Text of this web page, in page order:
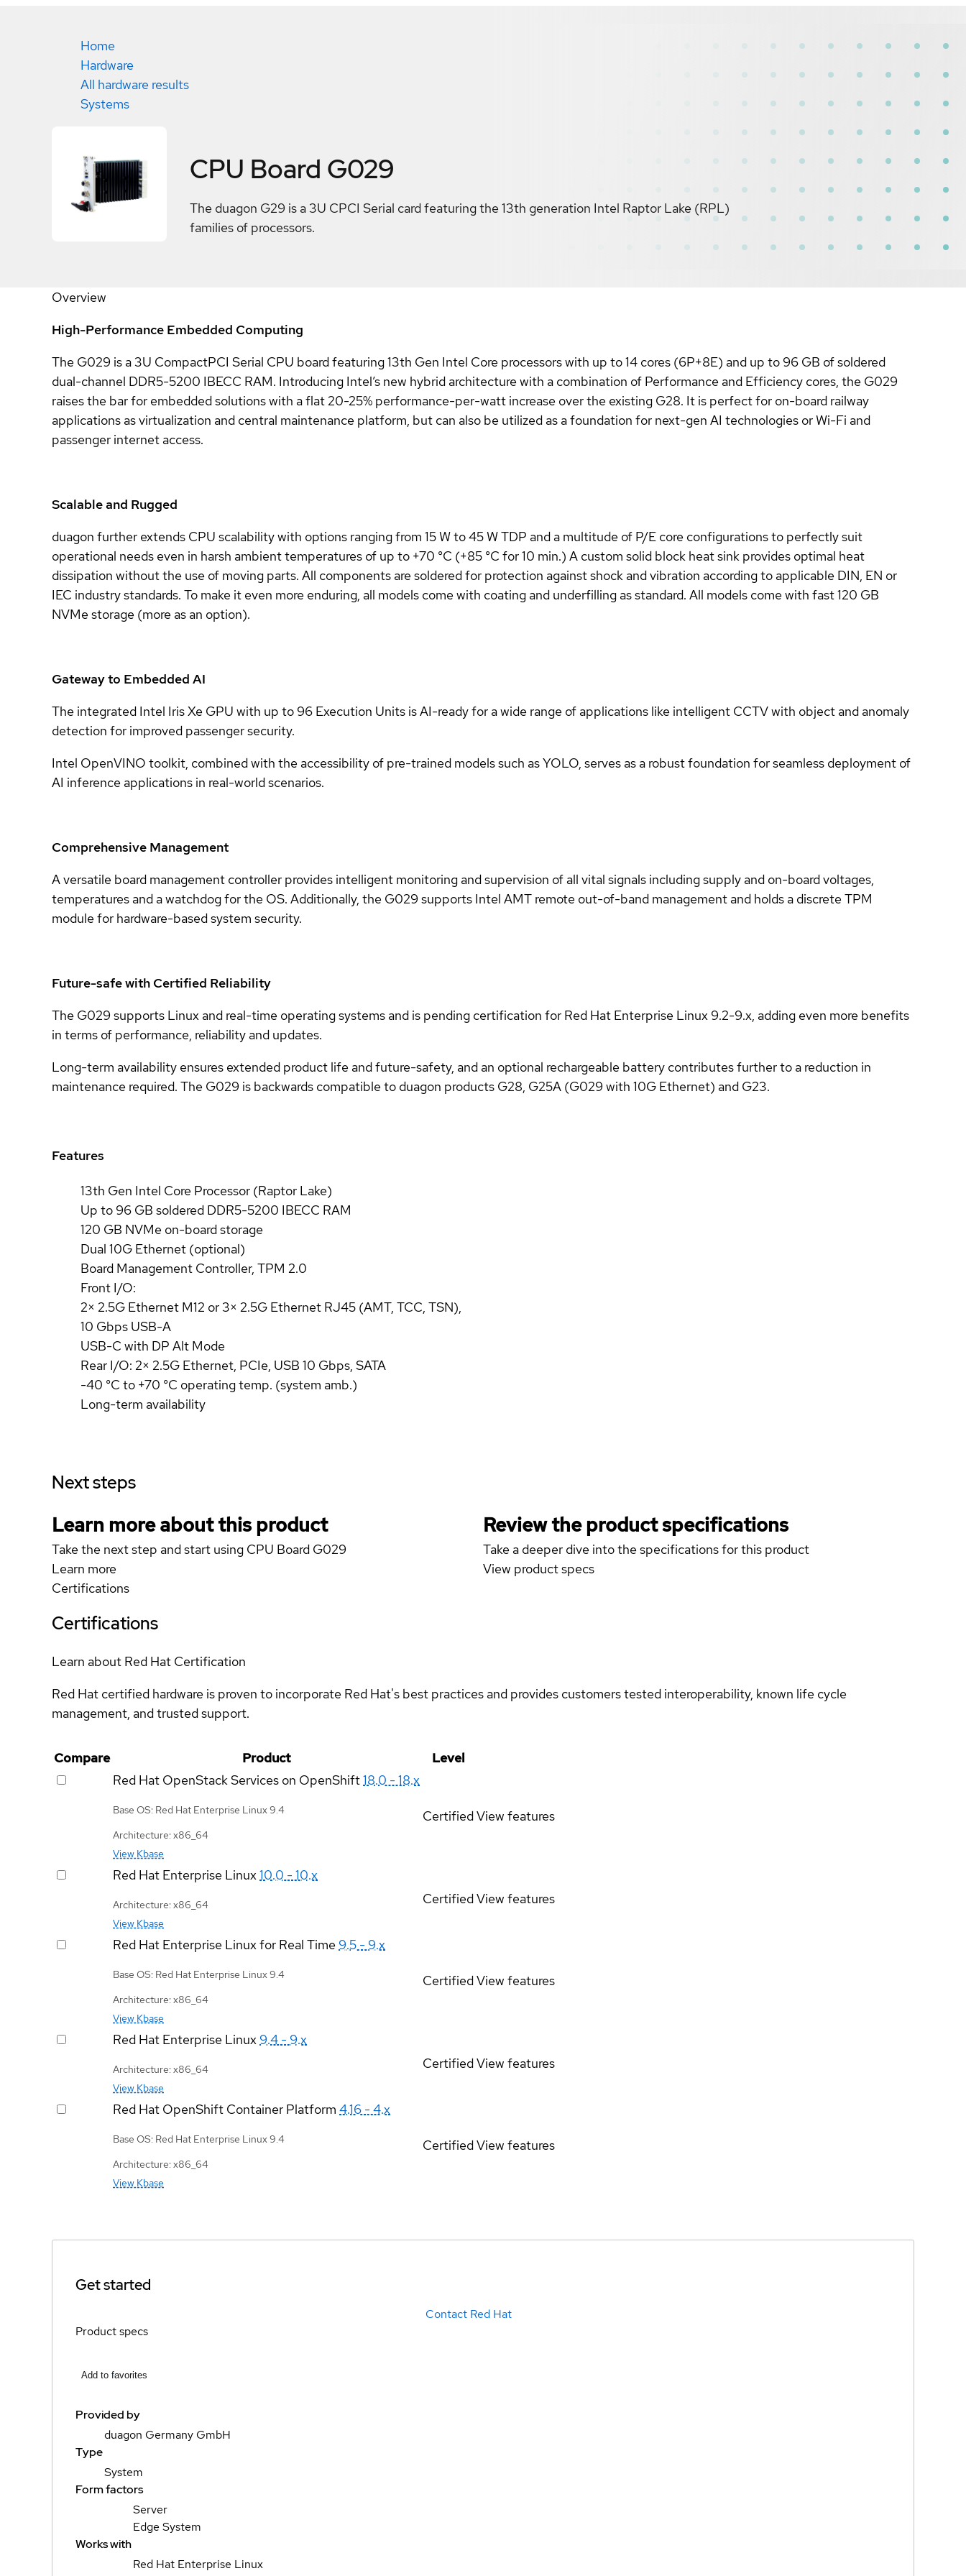
Home
Hardware
All hardware results
Systems
CPU Board G029
The duagon G29 is a 3U CPCI Serial card featuring the 13th generation Intel Raptor Lake (RPL)
families of processors.
Overview
High-Performance Embedded Computing
The G029 is a 3U CompactPCI Serial CPU board featuring 13th Gen Intel Core processors with up to 14 cores (6P+8E) and up to 96 GB of soldered
dual-channel DDR5-5200 IBECC RAM. Introducing Intel’s new hybrid architecture with a combination of Performance and Efficiency cores, the G029
raises the bar for embedded solutions with a flat 20-25% performance-per-watt increase over the existing G28. It is perfect for on-board railway
applications as virtualization and central maintenance platform, but can also be utilized as a foundation for next-gen AI technologies or Wi-Fi and
passenger internet access.
Scalable and Rugged
duagon further extends CPU scalability with options ranging from 15 W to 45 W TDP and a multitude of P/E core configurations to perfectly suit
operational needs even in harsh ambient temperatures of up to +70 °C (+85 °C for 10 min.) A custom solid block heat sink provides optimal heat
dissipation without the use of moving parts. All components are soldered for protection against shock and vibration according to applicable DIN, EN or
IEC industry standards. To make it even more enduring, all models come with coating and underfilling as standard. All models come with fast 120 GB
NVMe storage (more as an option).
Gateway to Embedded AI
The integrated Intel Iris Xe GPU with up to 96 Execution Units is AI-ready for a wide range of applications like intelligent CCTV with object and anomaly
detection for improved passenger security.
Intel OpenVINO toolkit, combined with the accessibility of pre-trained models such as YOLO, serves as a robust foundation for seamless deployment of
AI inference applications in real-world scenarios.
Comprehensive Management
A versatile board management controller provides intelligent monitoring and supervision of all vital signals including supply and on-board voltages,
temperatures and a watchdog for the OS. Additionally, the G029 supports Intel AMT remote out-of-band management and holds a discrete TPM
module for hardware-based system security.
Future-safe with Certified Reliability
The G029 supports Linux and real-time operating systems and is pending certification for Red Hat Enterprise Linux 9.2-9.x, adding even more benefits
in terms of performance, reliability and updates.
Long-term availability ensures extended product life and future-safety, and an optional rechargeable battery contributes further to a reduction in
maintenance required. The G029 is backwards compatible to duagon products G28, G25A (G029 with 10G Ethernet) and G23.
Features
13th Gen Intel Core Processor (Raptor Lake)
Up to 96 GB soldered DDR5-5200 IBECC RAM
120 GB NVMe on-board storage
Dual 10G Ethernet (optional)
Board Management Controller, TPM 2.0
Front I/O:
2× 2.5G Ethernet M12 or 3× 2.5G Ethernet RJ45 (AMT, TCC, TSN),
10 Gbps USB-A
USB-C with DP Alt Mode
Rear I/O: 2× 2.5G Ethernet, PCIe, USB 10 Gbps, SATA
-40 °C to +70 °C operating temp. (system amb.)
Long-term availability
Next steps
Learn more about this product
Take the next step and start using CPU Board G029
Learn more
Review the product specifications
Take a deeper dive into the specifications for this product
View product specs
Certifications
Certifications
Learn about Red Hat Certification
Red Hat certified hardware is proven to incorporate Red Hat's best practices and provides customers tested interoperability, known life cycle
management, and trusted support.
Compare Product
Level
Red Hat OpenStack Services on OpenShift18.0 - 18.x
Base OS: Red Hat Enterprise Linux 9.4
Architecture: x86_64
View Kbase
CertifiedView features
Red Hat Enterprise Linux10.0 - 10.x
Architecture: x86_64
View Kbase
CertifiedView features
Red Hat Enterprise Linux for Real Time 9.5 - 9.x
Base OS: Red Hat Enterprise Linux 9.4
Architecture: x86_64
View Kbase
CertifiedView features
Red Hat Enterprise Linux 9.4 - 9.x
Architecture: x86_64
View Kbase
CertifiedView features
Red Hat OpenShift Container Platform 4.16 - 4.x
Base OS: Red Hat Enterprise Linux 9.4
Architecture: x86_64
View Kbase
CertifiedView features
Get started
Contact Red Hat
Product specs
Add to favorites
Provided by
duagon Germany GmbH
Type
System
Form factors
Server
Edge System
Works with
Red Hat Enterprise Linux